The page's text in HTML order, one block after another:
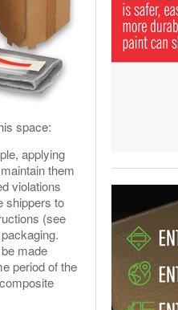
New Packaging Partnership Makes
Lithium Battery Transport Easier.
2023
View All
space:
applying
them
violations
shippers to
(see
made
period of the